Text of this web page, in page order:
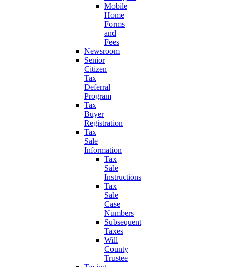
Mobile
Home
Forms
and
Fees
Newsroom
Senior
Citizen
Tax
Deferral
Program
Tax
Buyer
Registration
Tax
Sale
Information
Tax
Sale
Instructions
Tax
Sale
Case
Numbers
Subsequent
Taxes
Will
County
Trustee